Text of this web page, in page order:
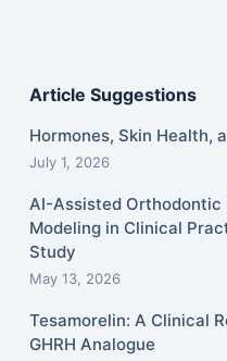
Article Suggestions
Hormones, Skin Health,
July 1, 2026
AI-Assisted Orthodontic
Modeling in Clinical
Study
May 13, 2026
Tesamorelin: A Clinical
GHRH Analogue